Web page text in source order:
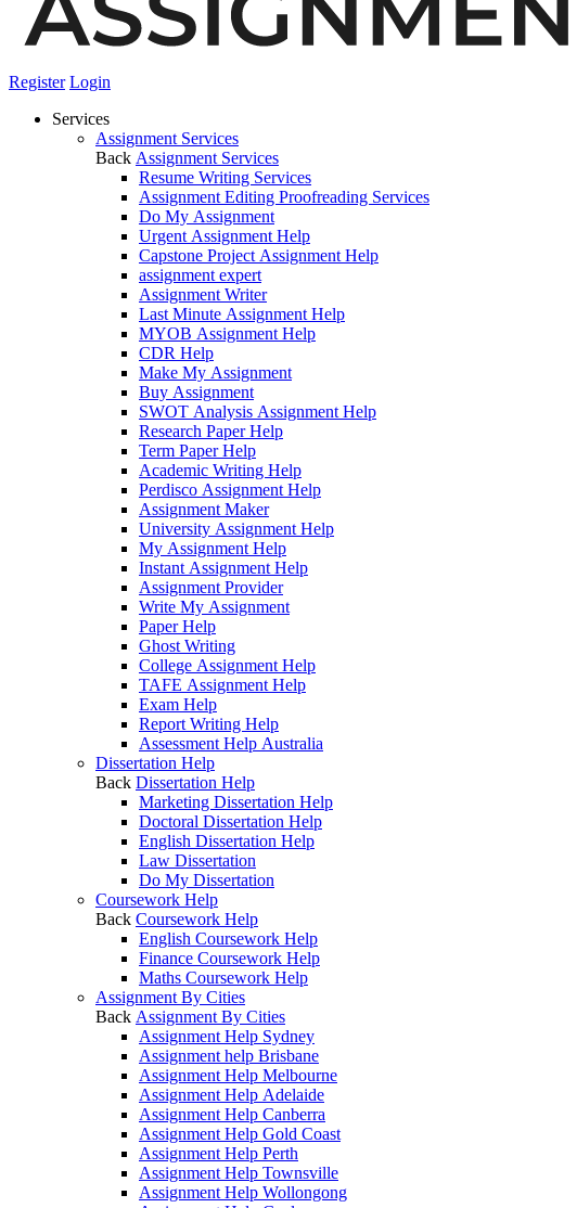
Register Login
Services
Assignment Services
Back Assignment Services
Resume Writing Services
Assignment Editing Proofreading Services
Do My Assignment
Urgent Assignment Help
Capstone Project Assignment Help
assignment expert
Assignment Writer
Last Minute Assignment Help
MYOB Assignment Help
CDR Help
Make My Assignment
Buy Assignment
SWOT Analysis Assignment Help
Research Paper Help
Term Paper Help
Academic Writing Help
Perdisco Assignment Help
Assignment Maker
University Assignment Help
My Assignment Help
Instant Assignment Help
Assignment Provider
Write My Assignment
Paper Help
Ghost Writing
College Assignment Help
TAFE Assignment Help
Exam Help
Report Writing Help
Assessment Help Australia
Dissertation Help
Back Dissertation Help
Marketing Dissertation Help
Doctoral Dissertation Help
English Dissertation Help
Law Dissertation
Do My Dissertation
Coursework Help
Back Coursework Help
English Coursework Help
Finance Coursework Help
Maths Coursework Help
Assignment By Cities
Back Assignment By Cities
Assignment Help Sydney
Assignment help Brisbane
Assignment Help Melbourne
Assignment Help Adelaide
Assignment Help Canberra
Assignment Help Gold Coast
Assignment Help Perth
Assignment Help Townsville
Assignment Help Wollongong